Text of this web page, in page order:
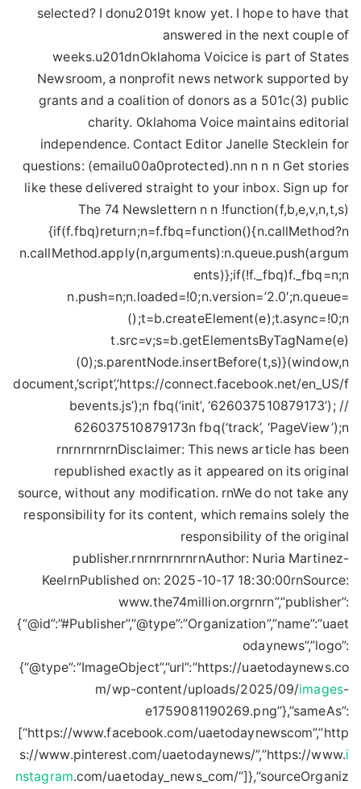
selected? I donu2019t know yet. I hope to have that
answered in the next couple of
weeks.u201dnOklahoma Voicice is part of States
Newsroom, a nonprofit news network supported by
grants and a coalition of donors as a 501c(3) public
charity. Oklahoma Voice maintains editorial
independence. Contact Editor Janelle Stecklein for
questions: (emailu00a0protected).nn n n n Get stories
like these delivered straight to your inbox. Sign up for
The 74 Newslettern n n !function(f,b,e,v,n,t,s)
{if(f.fbq)return;n=f.fbq=function(){n.callMethod?n
n.callMethod.apply(n,arguments):n.queue.push(argum
ents)};if(!f._fbq)f._fbq=n;n
n.push=n;n.loaded=!0;n.version=’2.0′;n.queue=
();t=b.createElement(e);t.async=!0;n
t.src=v;s=b.getElementsByTagName(e)
(0);s.parentNode.insertBefore(t,s)}(window,n
document,’script’,’https://connect.facebook.net/en_US/f
bevents.js’);n fbq(‘init’, ‘626037510879173’); //
626037510879173n fbq(‘track’, ‘PageView’);n
rnrnrnrnrnDisclaimer: This news article has been
republished exactly as it appeared on its original
source, without any modification. rnWe do not take any
responsibility for its content, which remains solely the
responsibility of the original
publisher.rnrnrnrnrnrnAuthor: Nuria Martinez-
KeelrnPublished on: 2025-10-17 18:30:00rnSource:
www.the74million.orgrnrn”,”publisher”:
{“@id”:”#Publisher”,”@type”:”Organization”,”name”:”uaet
odaynews”,”logo”:
{“@type”:”ImageObject”,”url”:”https://uaetodaynews.co
m/wp-content/uploads/2025/09/images-
e1759081190269.png”},”sameAs”:
[“https://www.facebook.com/uaetodaynewscom”,”http
s://www.pinterest.com/uaetodaynews/”,”https://www.i
nstagram.com/uaetoday_news_com/”]},”sourceOrganiz